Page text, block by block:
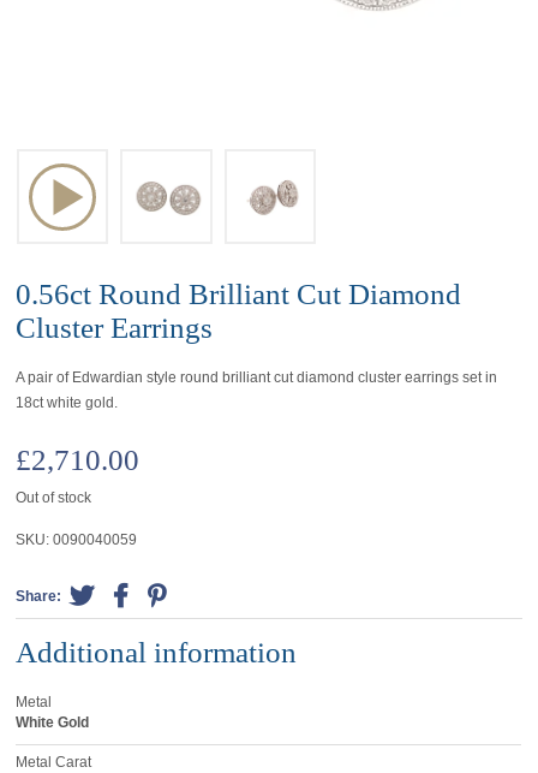
0.56ct Round Brilliant Cut Diamond
Cluster Earrings
A pair of Edwardian style round brilliant cut diamond cluster earrings set in
18ct white gold.
£2,710.00
Out of stock
SKU:0090040059
Share:
Additional information
Metal
White Gold
Metal Carat